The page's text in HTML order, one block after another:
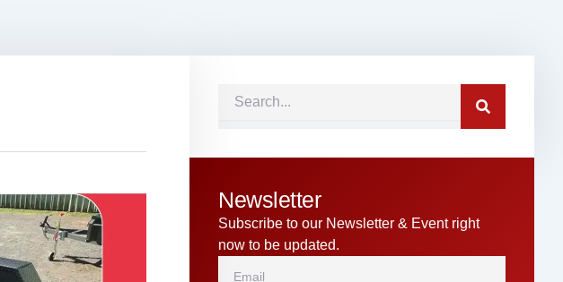
Search
Newsletter
Subscribe to our Newsletter & Event right
now to be updated.